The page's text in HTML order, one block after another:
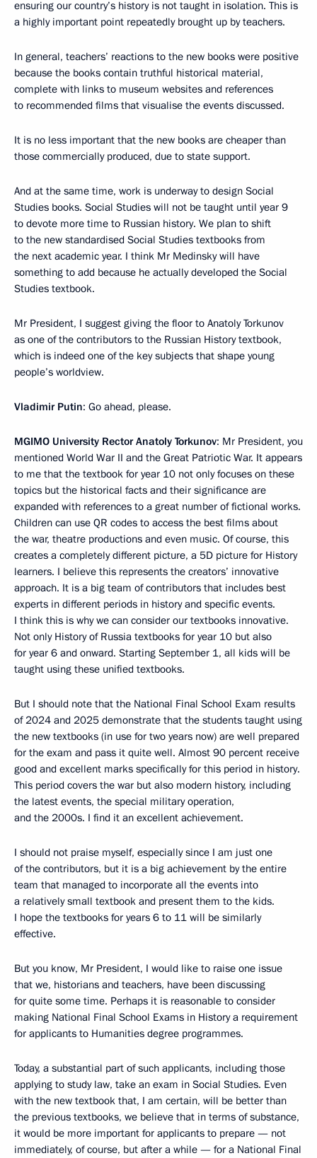
ensuring our country’s history is not taught in isolation. This is
a highly important point repeatedly brought up by teachers.
In general, teachers’ reactions to the new books were positive
because the books contain truthful historical material,
complete with links to museum websites and references
to recommended films that visualise the events discussed.
It is no less important that the new books are cheaper than
those commercially produced, due to state support.
And at the same time, work is underway to design Social
Studies books. Social Studies will not be taught until year 9
to devote more time to Russian history. We plan to shift
to the new standardised Social Studies textbooks from
the next academic year. I think Mr Medinsky will have
something to add because he actually developed the Social
Studies textbook.
Mr President, I suggest giving the floor to Anatoly Torkunov
as one of the contributors to the Russian History textbook,
which is indeed one of the key subjects that shape young
people’s worldview.
Vladimir Putin: Go ahead, please.
MGIMO University Rector Anatoly Torkunov: Mr President, you
mentioned World War II and the Great Patriotic War. It appears
to me that the textbook for year 10 not only focuses on these
topics but the historical facts and their significance are
expanded with references to a great number of fictional works.
Children can use QR codes to access the best films about
the war, theatre productions and even music. Of course, this
creates a completely different picture, a 5D picture for History
learners. I believe this represents the creators’ innovative
approach. It is a big team of contributors that includes best
experts in different periods in history and specific events.
I think this is why we can consider our textbooks innovative.
Not only History of Russia textbooks for year 10 but also
for year 6 and onward. Starting September 1, all kids will be
taught using these unified textbooks.
But I should note that the National Final School Exam results
of 2024 and 2025 demonstrate that the students taught using
the new textbooks (in use for two years now) are well prepared
for the exam and pass it quite well. Almost 90 percent receive
good and excellent marks specifically for this period in history.
This period covers the war but also modern history, including
the latest events, the special military operation,
and the 2000s. I find it an excellent achievement.
I should not praise myself, especially since I am just one
of the contributors, but it is a big achievement by the entire
team that managed to incorporate all the events into
a relatively small textbook and present them to the kids.
I hope the textbooks for years 6 to 11 will be similarly
effective.
But you know, Mr President, I would like to raise one issue
that we, historians and teachers, have been discussing
for quite some time. Perhaps it is reasonable to consider
making National Final School Exams in History a requirement
for applicants to Humanities degree programmes.
Today, a substantial part of such applicants, including those
applying to study law, take an exam in Social Studies. Even
with the new textbook that, I am certain, will be better than
the previous textbooks, we believe that in terms of substance,
it would be more important for applicants to prepare — not
immediately, of course, but after a while — for a National Final